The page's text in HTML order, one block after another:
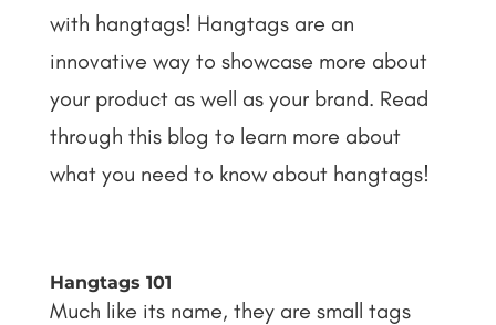
with hangtags! Hangtags are an
innovative way to showcase more about
your product as well as your brand. Read
through this blog to learn more about
what you need to know about hangtags!
Hangtags 101
Much like its name, they are small tags